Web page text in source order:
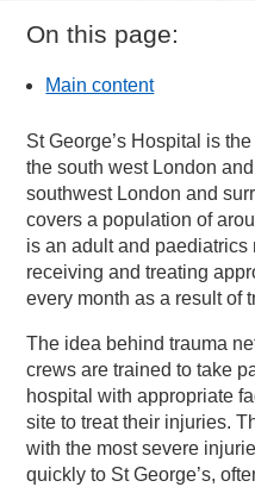
On this page:
Main content
St George’s Hospital is
the south west London
southwest London and
covers a population of
is an adult and paediatrics
receiving and treating
every month as a result of
The idea behind trauma
crews are trained to take
hospital with appropriate
site to treat their injuries.
with the most severe
quickly to St George’s,